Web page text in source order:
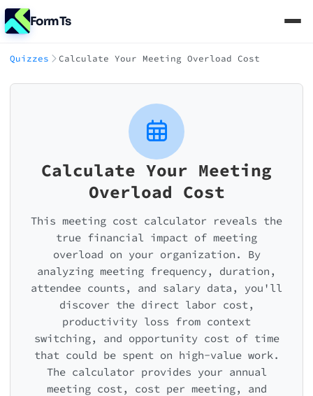
FormTs
Quizzes Calculate Your Meeting Overload Cost
Calculate Your Meeting
Overload Cost
This meeting cost calculator reveals the
true financial impact of meeting
overload on your organization. By
analyzing meeting frequency, duration,
attendee counts, and salary data, you'll
discover the direct labor cost,
productivity loss from context
switching, and opportunity cost of time
that could be spent on high-value work.
The calculator provides your annual
meeting cost, cost per meeting, and